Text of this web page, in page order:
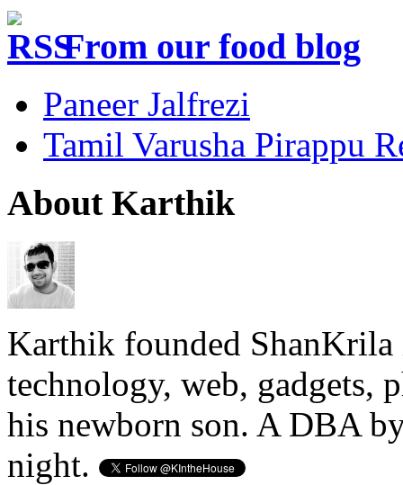
From our food blog
Paneer Jalfrezi
Tamil Varusha Pirappu
About Karthik
Karthik founded ShanKrila
technology, web, gadgets,
his newborn son. A DBA
night.